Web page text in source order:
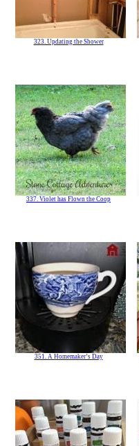
323. Updating the Shower
337. Violet has Flown the Coop
351. A Homemaker’s Day